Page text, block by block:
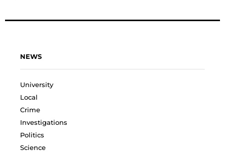
NEWS
University
Local
Crime
Investigations
Politics
Science